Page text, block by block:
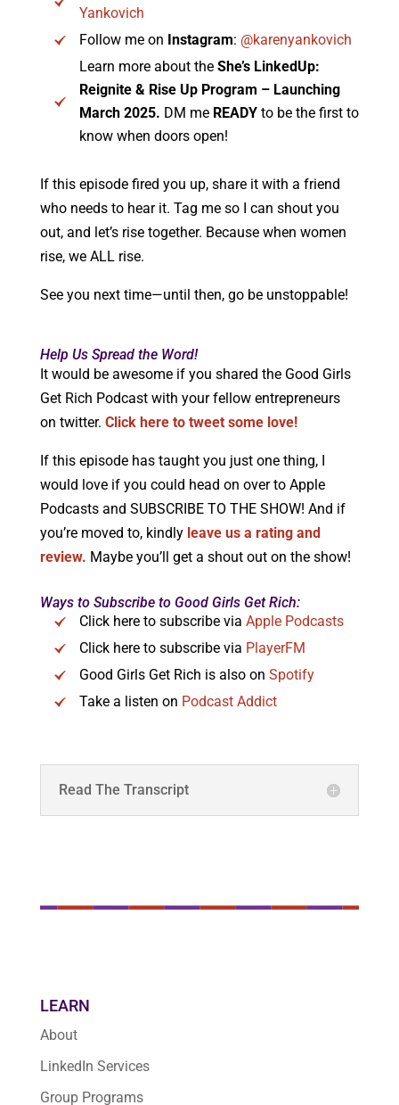
Yankovich
Follow me on Instagram: @karenyankovich
Learn more about the She’s LinkedUp:
Reignite & Rise Up Program – Launching
March 2025. DM me READY to be the first to
know when doors open!
If this episode fired you up, share it with a friend
who needs to hear it. Tag me so I can shout you
out, and let’s rise together. Because when women
rise, we ALL rise.
See you next time—until then, go be unstoppable!
Help Us Spread the Word!
It would be awesome if you shared the Good Girls
Get Rich Podcast with your fellow entrepreneurs
on twitter. Click here to tweet some love!
If this episode has taught you just one thing, I
would love if you could head on over to Apple
Podcasts and SUBSCRIBE TO THE SHOW! And if
you’re moved to, kindly leave us a rating and
review. Maybe you’ll get a shout out on the show!
Ways to Subscribe to Good Girls Get Rich:
Click here to subscribe via Apple Podcasts
Click here to subscribe via PlayerFM
Good Girls Get Rich is also on Spotify
Take a listen on Podcast Addict
Read The Transcript
LEARN
About
LinkedIn Services
Group Programs